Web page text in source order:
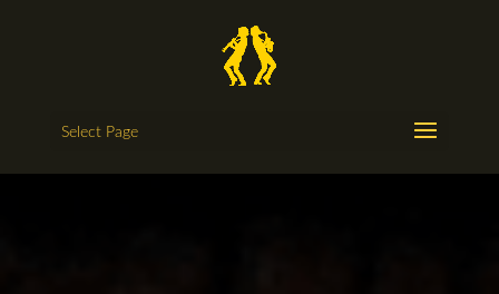
Select Page